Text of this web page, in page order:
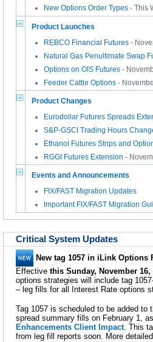
New Options Order Types - This
Product Launches
REBCO Financial Futures -
Natural Gas Penultimate Swap
Options on OIS Futures -
Feeder Cattle Options -
Product Changes
Eurodollar Futures Spreads
S&P-GSCI Trading Hours
Ethanol Futures Strips and
RGGI Futures Extension -
Events and Announcements
FIX/FAST Migration Updates
Important FIX/FAST Migration
Critical System Updates
New tag 1057 in iLink Options
Effective this Sunday, November 16,
options strategies will include tag
– leg fills for all Interest Rate options
Tag 1057 is scheduled to be added
spread summary fills on February 1,
Enhancements Client Impact. This
from leg fill reports soon. More